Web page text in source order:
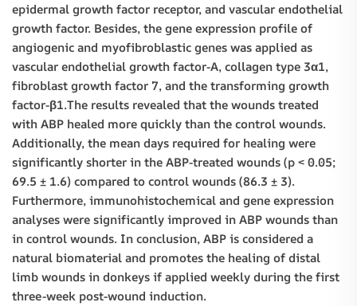
epidermal growth factor receptor, and vascular endothelial
growth factor. Besides, the gene expression profile of
angiogenic and myofibroblastic genes was applied as
vascular endothelial growth factor-A, collagen type 3α1,
fibroblast growth factor 7, and the transforming growth
factor-β1.The results revealed that the wounds treated
with ABP healed more quickly than the control wounds.
Additionally, the mean days required for healing were
significantly shorter in the ABP-treated wounds (p < 0.05;
69.5 ± 1.6) compared to control wounds (86.3 ± 3).
Furthermore, immunohistochemical and gene expression
analyses were significantly improved in ABP wounds than
in control wounds. In conclusion, ABP is considered a
natural biomaterial and promotes the healing of distal
limb wounds in donkeys if applied weekly during the first
three-week post-wound induction.